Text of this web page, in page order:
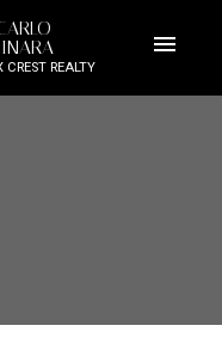
CREST REALTY